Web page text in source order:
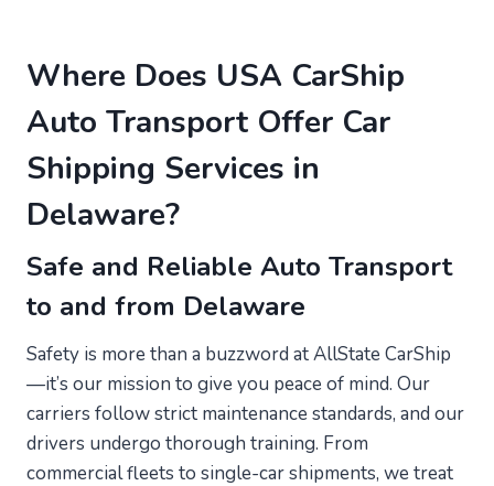
Where Does USA CarShip
Auto Transport Offer Car
Shipping Services in
Delaware?
Safe and Reliable Auto Transport
to and from Delaware
Safety is more than a buzzword at AllState CarShip
—it’s our mission to give you peace of mind. Our
carriers follow strict maintenance standards, and our
drivers undergo thorough training. From
commercial fleets to single-car shipments, we treat